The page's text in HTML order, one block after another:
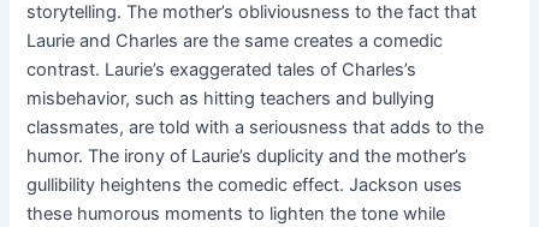
storytelling. The mother’s obliviousness to the fact that
Laurie and Charles are the same creates a comedic
contrast. Laurie’s exaggerated tales of Charles’s
misbehavior, such as hitting teachers and bullying
classmates, are told with a seriousness that adds to the
humor. The irony of Laurie’s duplicity and the mother’s
gullibility heightens the comedic effect. Jackson uses
these humorous moments to lighten the tone while